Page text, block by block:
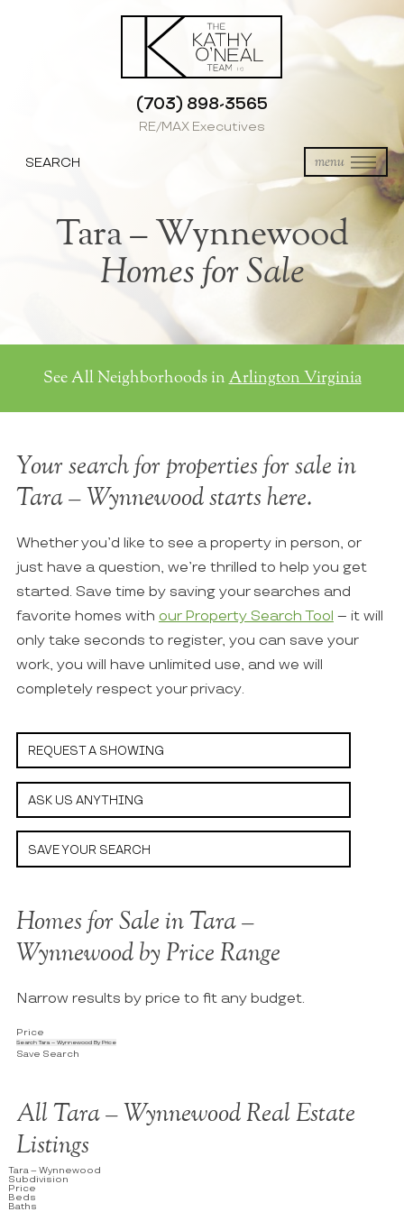
(703) 898-3565
RE/MAX Executives
menu
SEARCH
Tara – Wynnewood
Homes for Sale
See All Neighborhoods in Arlington Virginia
Your search for properties for sale in
Tara – Wynnewood starts here.
Whether you’d like to see a property in person, or
just have a question, we’re thrilled to help you get
started. Save time by saving your searches and
favorite homes with our Property Search Tool – it will
only take seconds to register, you can save your
work, you will have unlimited use, and we will
completely respect your privacy.
REQUEST A SHOWING
ASK US ANYTHING
SAVE YOUR SEARCH
Homes for Sale in Tara –
Wynnewood by Price Range
Narrow results by price to fit any budget.
Price
Search Tara – Wynnewood By Price
Save Search
All Tara – Wynnewood Real Estate
Listings
Tara – Wynnewood
Subdivision
Price
Beds
Baths